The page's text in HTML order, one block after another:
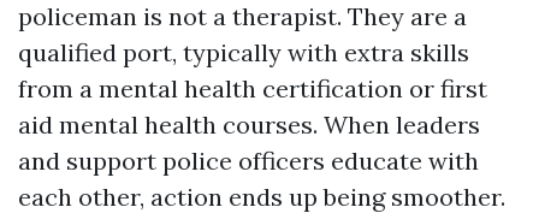
policeman is not a therapist. They are a
qualified port, typically with extra skills
from a mental health certification or first
aid mental health courses. When leaders
and support police officers educate with
each other, action ends up being smoother.